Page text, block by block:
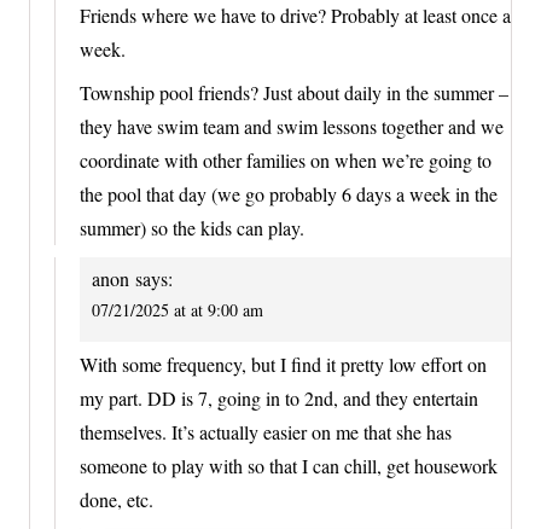
Friends where we have to drive? Probably at least once a
week.
Township pool friends? Just about daily in the summer –
they have swim team and swim lessons together and we
coordinate with other families on when we’re going to
the pool that day (we go probably 6 days a week in the
summer) so the kids can play.
anon says:
07/21/2025 at at 9:00 am
With some frequency, but I find it pretty low effort on
my part. DD is 7, going in to 2nd, and they entertain
themselves. It’s actually easier on me that she has
someone to play with so that I can chill, get housework
done, etc.